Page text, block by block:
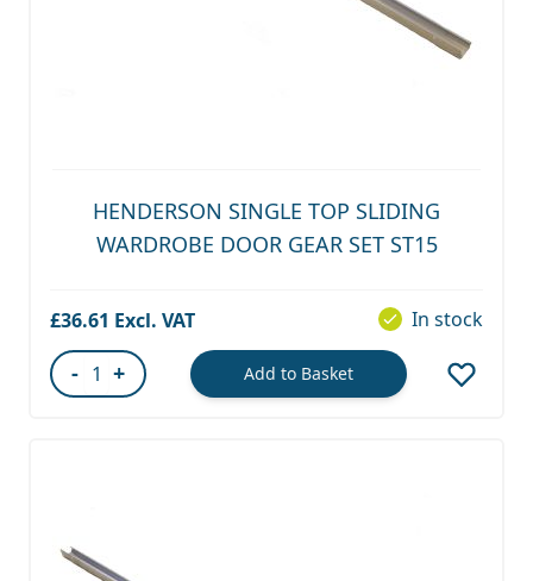
HENDERSON SINGLE TOP SLIDING
WARDROBE DOOR GEAR SET ST15
£36.61 In stock
- + Add to Basket